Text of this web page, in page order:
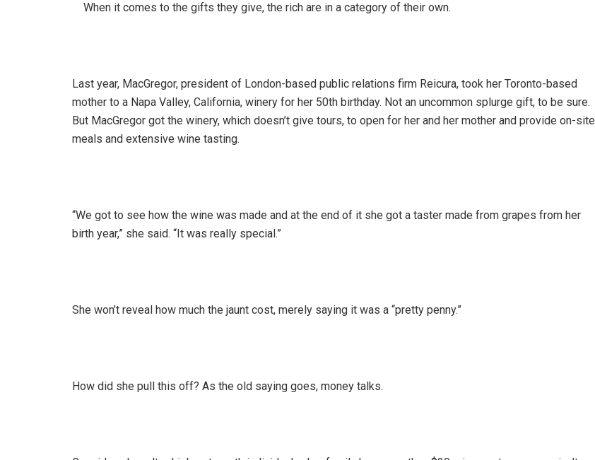
When it comes to the gifts they give, the rich are in a category of their own.
Last year, MacGregor, president of London-based public relations firm Reicura, took her Toronto-based
mother to a Napa Valley, California, winery for her 50th birthday. Not an uncommon splurge gift, to be sure.
But MacGregor got the winery, which doesn’t give tours, to open for her and her mother and provide on-site
meals and extensive wine tasting.
“We got to see how the wine was made and at the end of it she got a taster made from grapes from her
birth year,” she said. “It was really special.”
She won’t reveal how much the jaunt cost, merely saying it was a “pretty penny.”
How did she pull this off? As the old saying goes, money talks.